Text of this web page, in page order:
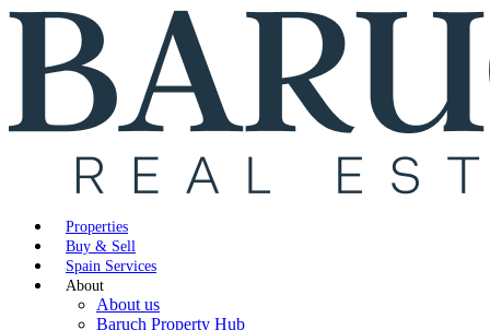
Properties
Buy & Sell
Spain Services
About
About us
Baruch Property Hub